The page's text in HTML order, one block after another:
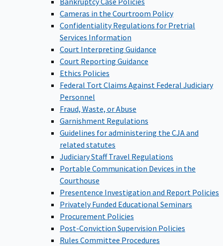
Cameras in the Courtroom Policy
Confidentiality Regulations for Pretrial
Services Information
Court Interpreting Guidance
Court Reporting Guidance
Ethics Policies
Federal Tort Claims Against Federal Judiciary
Personnel
Fraud, Waste, or Abuse
Garnishment Regulations
Guidelines for administering the CJA and
related statutes
Judiciary Staff Travel Regulations
Portable Communication Devices in the
Courthouse
Presentence Investigation and Report Policies
Privately Funded Educational Seminars
Procurement Policies
Post-Conviction Supervision Policies
Rules Committee Procedures